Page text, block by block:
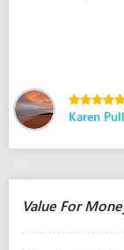
Karen
Value For